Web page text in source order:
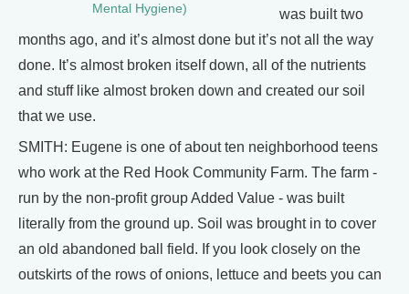
Mental Hygiene)
was built two
months ago, and it’s almost done but it’s not all the way
done. It’s almost broken itself down, all of the nutrients
and stuff like almost broken down and created our soil
that we use.
SMITH: Eugene is one of about ten neighborhood teens
who work at the Red Hook Community Farm. The farm -
run by the non-profit group Added Value - was built
literally from the ground up. Soil was brought in to cover
an old abandoned ball field. If you look closely on the
outskirts of the rows of onions, lettuce and beets you can